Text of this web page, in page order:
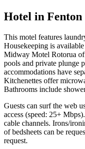
Hotel in
This motel features
Housekeeping is
Midway Motel Rotorua
pools and private plunge
accommodations have
Kitchenettes offer
Bathrooms include
Guests can surf the web
access (speed: 25+
cable channels. Irons/
of bedsheets can be
request.